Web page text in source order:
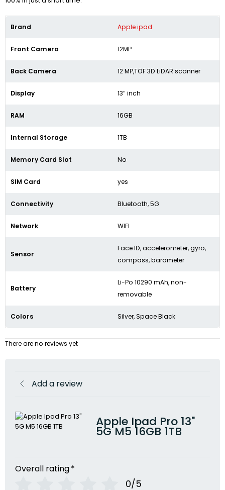
Brand Apple ipad
Front Camera 12MP
Back Camera 12 MP,TOF 3D LiDAR scanner
Display 13″ inch
RAM 16GB
Internal Storage 1TB
Memory Card Slot No
SIM Card yes
Connectivity Bluetooth, 5G
Network WIFI
Sensor
Face ID, accelerometer, gyro,
compass, barometer
Battery
Li-Po 10290 mAh, non-
removable
Colors Silver, Space Black
There are no reviews yet
Add a review
Apple Ipad Pro 13"
5G M5 16GB 1TB
Overall rating*
0/5